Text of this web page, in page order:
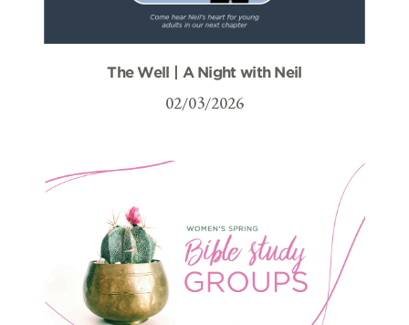
The Well | A Night with Neil
02/03/2026